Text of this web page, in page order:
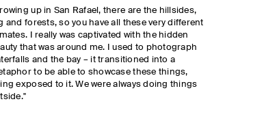
up in San Rafael, there are the hillsides,
and forests, so you have all these very different
I really was captivated with the hidden
that was around me. I used to photograph
and the bay – it transitioned into a
to be able to showcase these things,
exposed to it. We were always doing things